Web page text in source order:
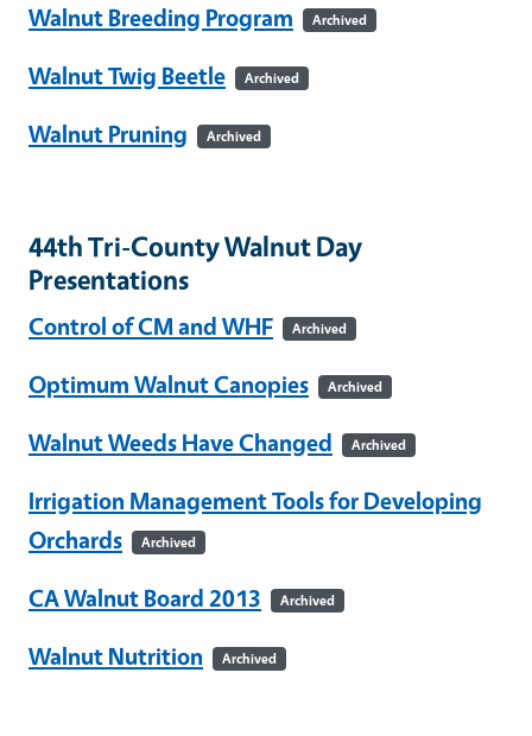
Walnut Breeding Program Archived
Walnut Twig Beetle Archived
Walnut Pruning Archived
44th Tri-County Walnut Day
Presentations
Control of CM and WHF Archived
Optimum Walnut Canopies Archived
Walnut Weeds Have Changed Archived
Irrigation Management Tools for Developing
Orchards
Archived
CA Walnut Board 2013 Archived
Walnut Nutrition Archived